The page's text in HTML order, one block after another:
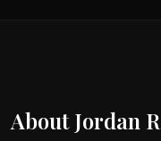
AboutJordan